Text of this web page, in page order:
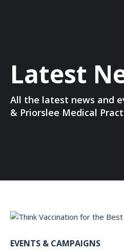
Latest
All the latest news and
& Priorslee Medical
EVENTS & CAMPAIGNS